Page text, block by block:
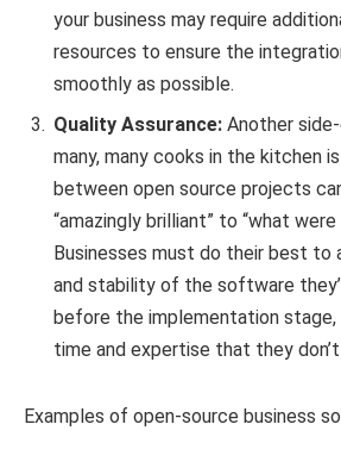
your business may require
resources to ensure the
smoothly as possible.
Quality Assurance: Another
many, many cooks in the kitchen
between open source projects
“amazingly brilliant” to “what
Businesses must do their best to
and stability of the software
before the implementation stage,
time and expertise that they
Examples of open-source business